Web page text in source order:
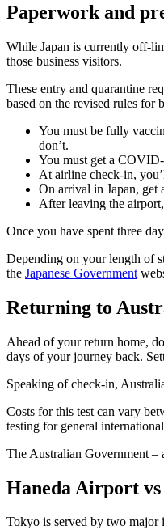
Paperwork and
While Japan is currently off-
those business visitors.
These entry and quarantine
based on the revised rules for
You must be fully
don’t.
You must get a
At airline check-in,
On arrival in Japan, get
After leaving the
Once you have spent three
Depending on your length of
the Japanese Government
Returning to
Ahead of your return home,
days of your journey back.
Speaking of check-in,
Costs for this test can vary
testing for general
The Australian Government –
Haneda Airport
Tokyo is served by two major